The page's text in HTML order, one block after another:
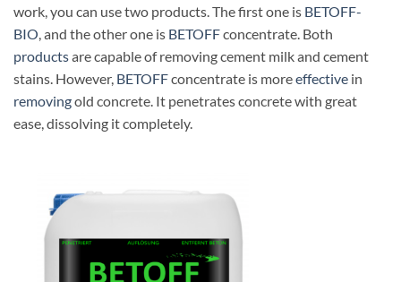
work, you can use two products. The first one is BETOFF-
BIO, and the other one is BETOFFconcentrate. Both
productsare capable of removing cement milk and cement
stains. However, BETOFFconcentrate is moreeffective in
removingold concrete. It penetrates concrete with great
ease, dissolving it completely.